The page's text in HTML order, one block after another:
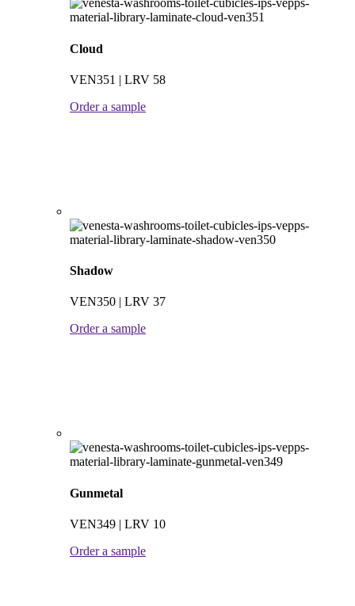
Cloud
VEN351 | LRV 58
Order a sample
Shadow
VEN350 | LRV 37
Order a sample
Gunmetal
VEN349 | LRV 10
Order a sample